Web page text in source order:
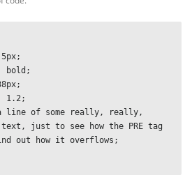
just to see how the PRE tag
out how it overflows;